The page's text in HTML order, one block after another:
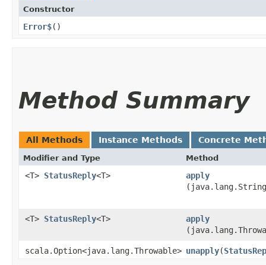
Constructor
Error$()
Method Summary
All Methods Instance Methods Concrete
Modifier and Type Method
<T> StatusReply<T> apply
(java.lang.String
<T> StatusReply<T> apply
scala.Option<java.lang.Throwable> unapply​(